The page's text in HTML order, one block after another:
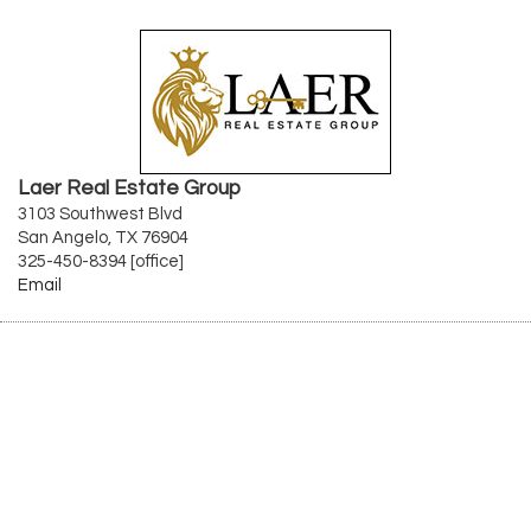
Laer Real Estate Group
3103 Southwest Blvd
San Angelo, TX 76904
325-450-8394 [office]
Email